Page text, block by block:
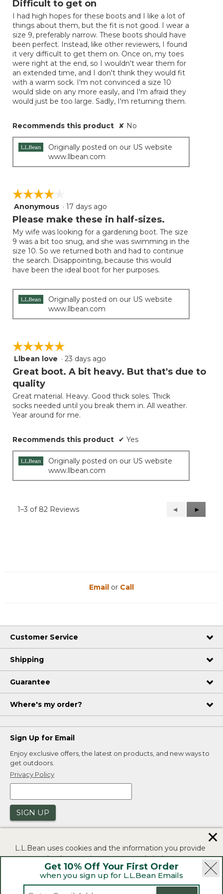
5
stars.
Difficult to get on
I had high hopes for these boots and I like a lot of
things about them, but the fit is not good. I wear a
size 9, preferably narrow. These boots should have
been perfect. Instead, like other reviewers, I found
it very difficult to get them on. Once on, my toes
were right at the end, so I wouldn't wear them for
an extended time, and I don't think they would fit
with a warm sock. I'm not convinced a size 10
would slide on any more easily, and I'm afraid they
would just be too large. Sadly, I'm returning them.
Recommends this product ✘ No
Originally posted on our US website
www.llbean.com
☆☆☆☆☆
☆☆☆☆☆
4
out
5
stars.
Anonymous · 17 days ago
Please make these in half-sizes.
My wife was looking for a gardening boot. The size
9 was a bit too snug, and she was swimming in the
size 10. So we returned both and had to continue
the search. Disappointing, because this would
have been the ideal boot for her purposes.
Originally posted on our US website
www.llbean.com
☆☆☆☆☆
☆☆☆☆☆
5
out
5
stars.
Llbean love · 23 days ago
Great boot. A bit heavy. But that's due to
quality
Great material. Heavy. Good thick soles. Thick
socks needed until you break them in. All weather.
Year around for me.
Recommends this product ✔ Yes
Originally posted on our US website
www.llbean.com
1–3 of 82 Reviews
Previous
Reviews
◄
Next
Reviews
►
Get 10% Off Your First Order
when you sign up for L.L.Bean Emails
Email or Call
Customer Service
Shipping
Guarantee
Where's my order?
Sign Up for Email
Enjoy exclusive offers, the latest on products, and new ways to
get outdoors.
Privacy Policy
SIGN UP
Security | Privacy Policy | Product Recalls
L.L.Bean uses cookies and the information you provide
to us at check-out to improve our website's
functionality, analyze how customers use our website,
and to provide more relevant advertising. You can read
✕